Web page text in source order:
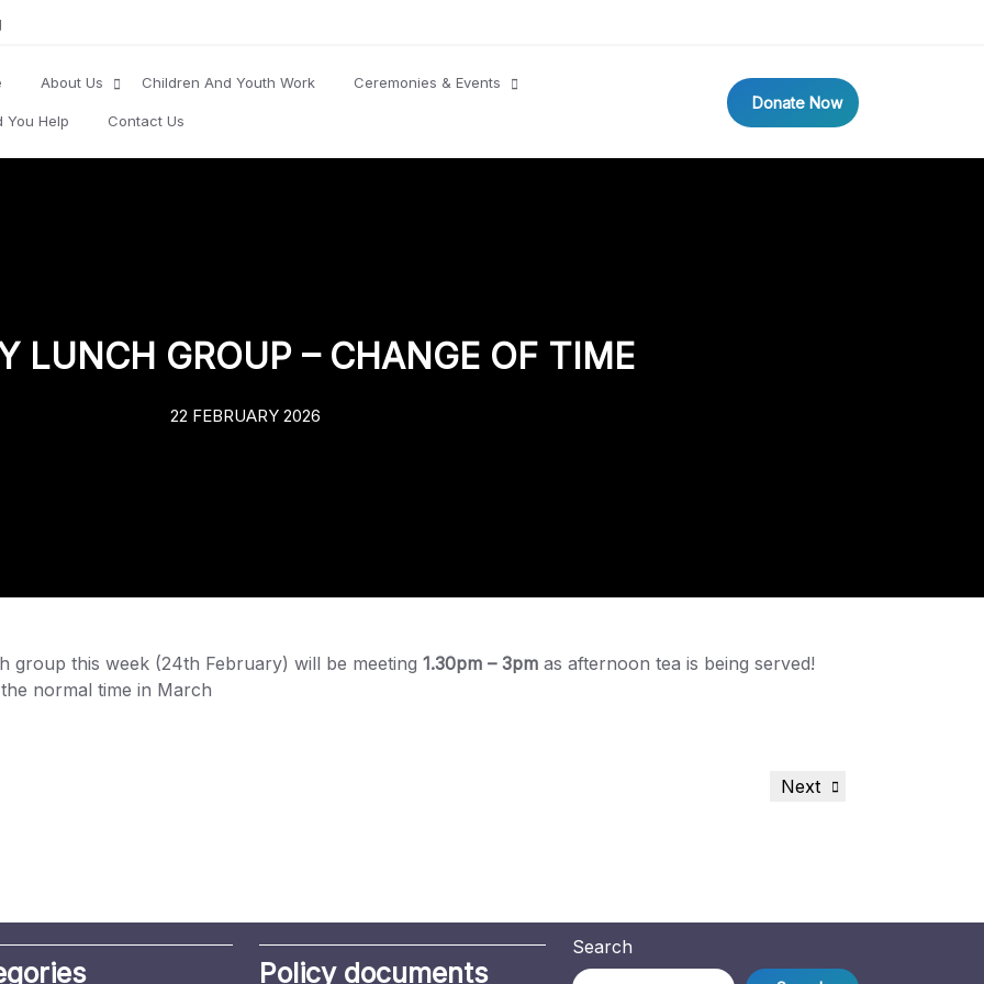
About Us Children And Youth Work Ceremonies & Events
You Help Contact Us
Donate Now
LUNCH GROUP – CHANGE OF TIME
22 FEBRUARY 2026
group this week (24th February) will be meeting 1.30pm – 3pm as afternoon tea is being served!
normal time in March
Next
Next
Policy documents
Search